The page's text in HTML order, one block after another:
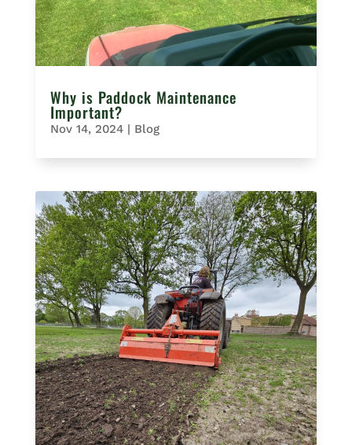
Why is Paddock Maintenance
Important?
Nov 14, 2024| Blog